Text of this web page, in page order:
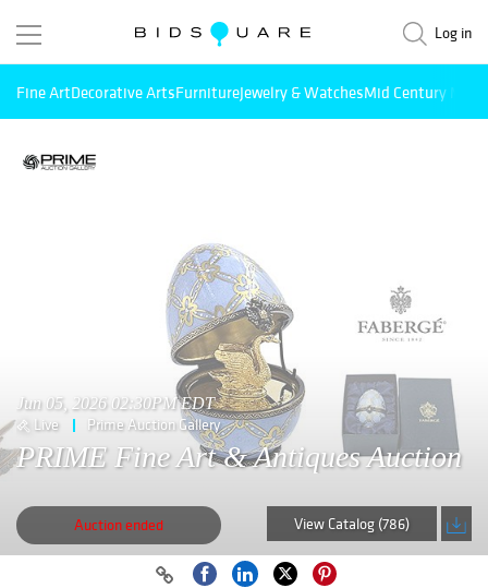
Log in
Fine ArtDecorative ArtsFurnitureJewelry & WatchesMid Century
Jun 05, 2026 02:30PM EDT
Live Prime Auction Gallery
PRIME Fine Art & Antiques Auction
Auction ended View Catalog (786)